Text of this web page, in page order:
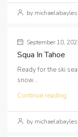
by
September 10,
Squa In Tahoe
Ready for the ski
snow...
Continue reading
by